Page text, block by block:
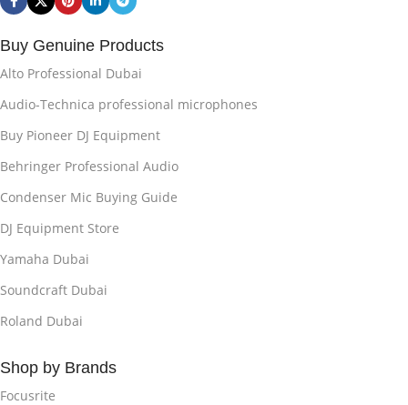
Buy Genuine Products
Alto Professional Dubai
Audio-Technica professional microphones
Buy Pioneer DJ Equipment
Behringer Professional Audio
Condenser Mic Buying Guide
DJ Equipment Store
Yamaha Dubai
Soundcraft Dubai
Roland Dubai
Shop by Brands
Focusrite